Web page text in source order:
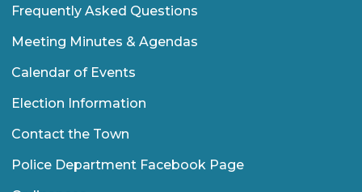
Frequently Asked Questions
Meeting Minutes & Agendas
Calendar of Events
Election Information
Contact the Town
Police Department Facebook Page